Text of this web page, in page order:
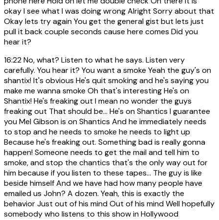
okay I see what I was doing wrong Alright Sorry about that
Okay lets try again You get the general gist but lets just
pull it back couple seconds cause here comes Did you
hear it?
16:22No, what? Listen to what he says. Listen very
carefully. You hear it? You want a smoke Yeah the guy's on
shantix! It's obvious He's quit smoking and he's saying you
make me wanna smoke Oh that's interesting He's on
Shantix! He's freaking out I mean no wonder the guys
freaking out That should be... He's on Shantics I guarantee
you Mel Gibson is on Shantics And he immediately needs
to stop and he needs to smoke he needs to light up
Because he's freaking out. Something bad is really gonna
happen! Someone needs to get the mail and tell him to
smoke, and stop the chantics that's the only way out for
him because if you listen to these tapes... The guy is like
beside himself And we have had how many people have
emailed us John? A dozen. Yeah, this is exactly the
behavior Just out of his mind Out of his mind Well hopefully
somebody who listens to this show in Hollywood